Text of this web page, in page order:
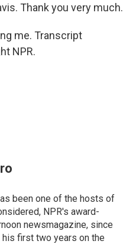
Thank you very much.
me. Transcript
NPR.
been one of the hosts of
NPR's award-
newsmagazine, since
his first two years on the